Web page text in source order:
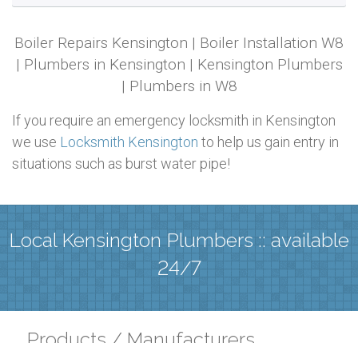
Boiler Repairs Kensington | Boiler Installation W8
| Plumbers in Kensington | Kensington Plumbers
| Plumbers in W8
If you require an emergency locksmith in Kensington
we use Locksmith Kensington to help us gain entry in
situations such as burst water pipe!
Local Kensington Plumbers :: available
24/7